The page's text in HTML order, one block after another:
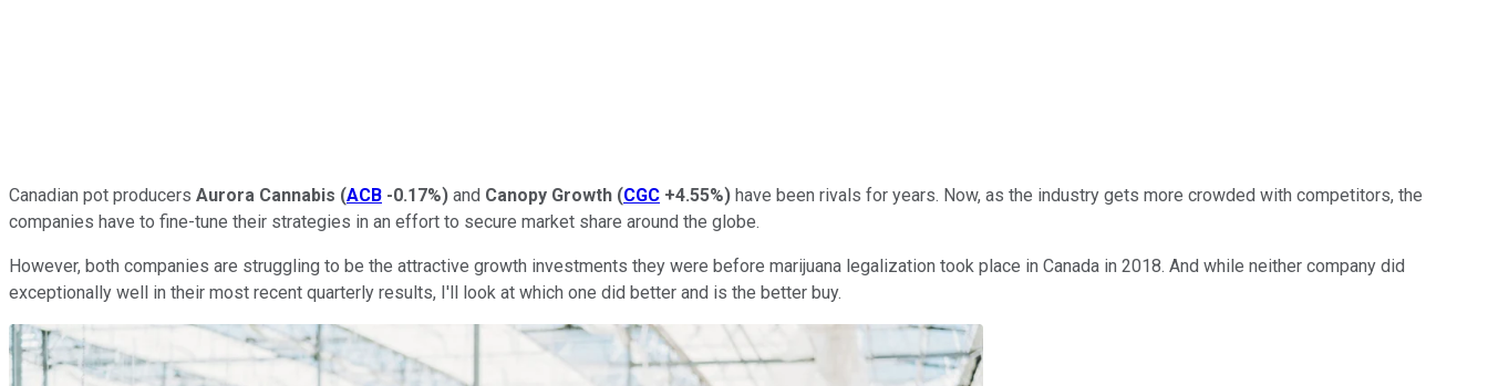
Canadian pot producers Aurora Cannabis (ACB -0.17%) and Canopy Growth (CGC +4.55%) have been rivals for years. Now, as the industry gets more crowded with competitors, the
companies have to fine-tune their strategies in an effort to secure market share around the globe.
However, both companies are struggling to be the attractive growth investments they were before marijuana legalization took place in Canada in 2018. And while neither company did
exceptionally well in their most recent quarterly results, I'll look at which one did better and is the better buy.